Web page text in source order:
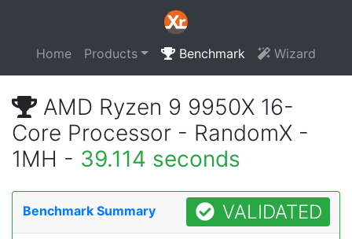
Home Products Benchmark Wizard
AMD Ryzen 9 9950X 16-
Core Processor - RandomX -
1MH - 39.114 seconds
Benchmark Summary VALIDATED